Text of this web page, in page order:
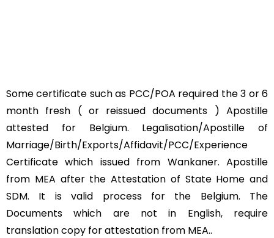
Some certificate such as PCC/POA required the 3 or 6
month fresh ( or reissued documents ) Apostille
attested for Belgium. Legalisation/Apostille of
Marriage/Birth/Exports/Affidavit/PCC/Experience
Certificate which issued from Wankaner. Apostille
from MEA after the Attestation of State Home and
SDM. It is valid process for the Belgium. The
Documents which are not in English, require
translation copy for attestation from MEA..